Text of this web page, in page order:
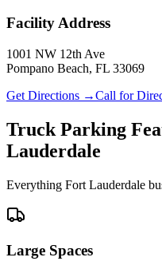
Facility Address
1001 NW 12th Ave
Pompano Beach, FL 33069
Get Directions →Call for
Truck Parking
Lauderdale
Everything Fort Lauderdale
Large Spaces